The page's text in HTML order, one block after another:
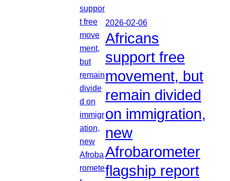
2026-02-06
Africans
support free
movement, but
remain divided
on immigration,
new
Afrobarometer
flagship report